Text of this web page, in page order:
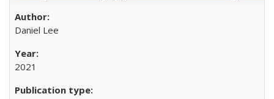
Daniel Lee
2021